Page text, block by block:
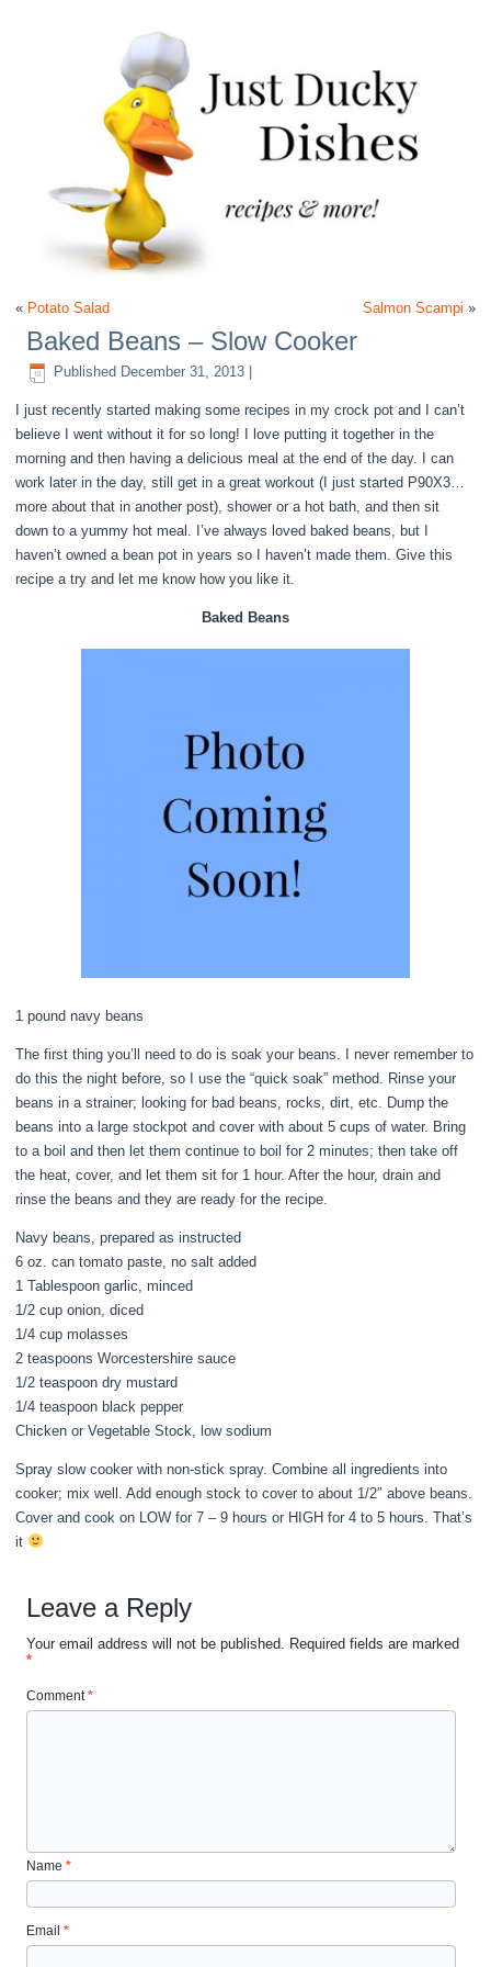
« Potato Salad Salmon Scampi »
Baked Beans – Slow Cooker
Published December 31, 2013
I just recently started making some recipes in my crock pot and I can’t
believe I went without it for so long! I love putting it together in the
morning and then having a delicious meal at the end of the day. I can
work later in the day, still get in a great workout (I just started P90X3…
more about that in another post), shower or a hot bath, and then sit
down to a yummy hot meal. I’ve always loved baked beans, but I
haven’t owned a bean pot in years so I haven’t made them. Give this
recipe a try and let me know how you like it.
Baked Beans
1 pound navy beans
The first thing you’ll need to do is soak your beans. I never remember to
do this the night before, so I use the “quick soak” method. Rinse your
beans in a strainer; looking for bad beans, rocks, dirt, etc. Dump the
beans into a large stockpot and cover with about 5 cups of water. Bring
to a boil and then let them continue to boil for 2 minutes; then take off
the heat, cover, and let them sit for 1 hour. After the hour, drain and
rinse the beans and they are ready for the recipe.
Navy beans, prepared as instructed
6 oz. can tomato paste, no salt added
1 Tablespoon garlic, minced
1/2 cup onion, diced
1/4 cup molasses
2 teaspoons Worcestershire sauce
1/2 teaspoon dry mustard
1/4 teaspoon black pepper
Chicken or Vegetable Stock, low sodium
Spray slow cooker with non-stick spray. Combine all ingredients into
cooker; mix well. Add enough stock to cover to about 1/2″ above beans.
Cover and cook on LOW for 7 – 9 hours or HIGH for 4 to 5 hours. That’s
it
Leave a Reply
Your email address will not be published. Required fields are marked
*
Comment*
Name*
Email*